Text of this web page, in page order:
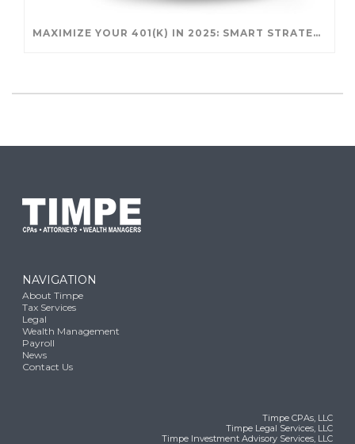
MAXIMIZE YOUR 401(K) IN 2025: SMART STRATEGIES FOR A SECURE RETIREMENT
NAVIGATION
About Timpe
Tax Services
Legal
Wealth Management
Payroll
News
Contact Us
Timpe CPAs, LLC
Timpe Legal Services, LLC
Timpe Investment Advisory Services, LLC